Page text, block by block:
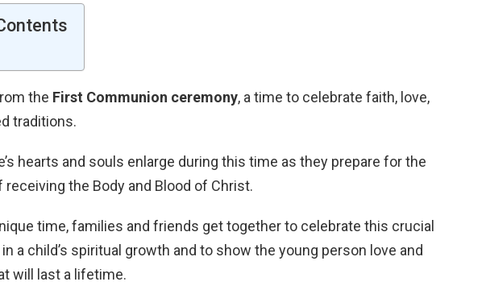
the First Communion ceremony, a time to celebrate faith, love,
traditions.
hearts and souls enlarge during this time as they prepare for the
receiving the Body and Blood of Christ.
time, families and friends get together to celebrate this crucial
a child’s spiritual growth and to show the young person love and
will last a lifetime.